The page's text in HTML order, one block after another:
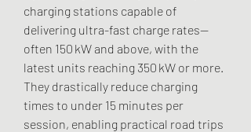
charging stations capable of
delivering ultra-fast charge rates—
often 150 kW and above, with the
latest units reaching 350 kW or more.
They drastically reduce charging
times to under 15 minutes per
session, enabling practical road trips